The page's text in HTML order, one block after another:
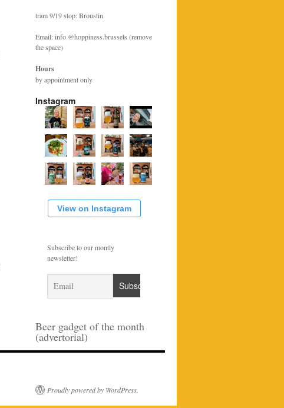
tram 9/19 stop: Broustin
Email: info @hoppiness.brussels (remove
the space)
Hours
by appointment only
Instagram
View on Instagram
Subscribe to our montly
newsletter!
Beer gadget of the month
(advertorial)
Proudly powered by WordPress.